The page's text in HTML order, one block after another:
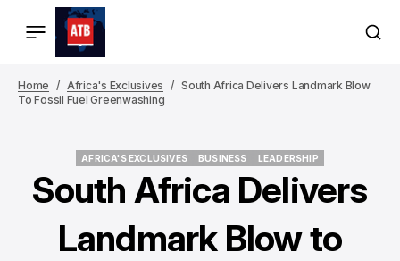
Home Africa's Exclusives
South Africa Delivers Landmark Blow
To Fossil Fuel Greenwashing
AFRICA'S EXCLUSIVES
BUSINESS
LEADERSHIP
South Africa Delivers
Landmark Blow to